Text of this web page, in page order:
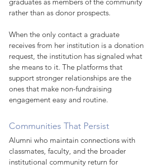
rather than as donor prospects.
When the only contact a graduate
receives from her institution is a donation
request, the institution has signaled what
she means to it. The platforms that
support stronger relationships are the
ones that make non-fundraising
engagement easy and routine.
Communities That Persist
Alumni who maintain connections with
classmates, faculty, and the broader
institutional community return for